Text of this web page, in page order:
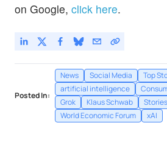
on Google, click here.
Posted In:
News Social Media Top
artificial intelligence
Grok
Klaus Schwab
World Economic Forum
xAI